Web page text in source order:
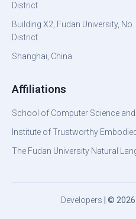
District
Building X2, Fudan University,
District
Shanghai, China
Affiliations
School of Computer Science
Institute of Trustworthy
The Fudan University Natural
Developers | ©